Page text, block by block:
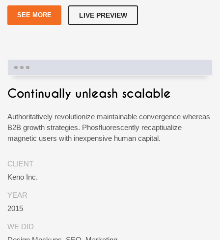
SEE MORE LIVE PREVIEW
Continually unleash scalable
Authoritatively revolutionize maintainable convergence whereas
B2B growth strategies. Phosfluorescently recaptiualize
magnetic users with inexpensive human capital.
CLIENT
Keno Inc.
YEAR
2015
WE DID